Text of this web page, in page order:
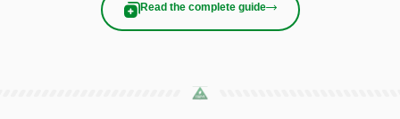
Read the complete guide